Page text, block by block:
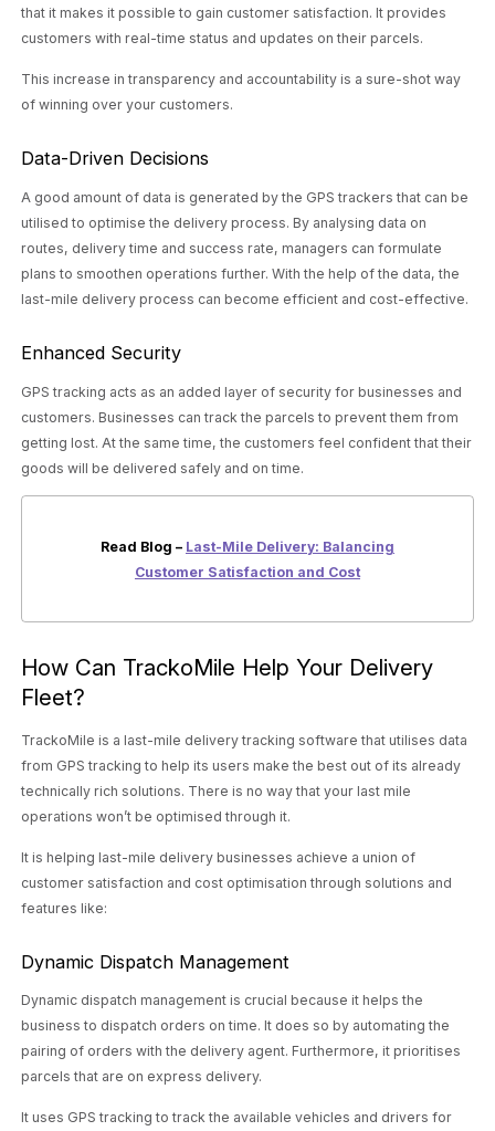
that it makes it possible to gain customer satisfaction. It provides
customers with real-time status and updates on their parcels.
This increase in transparency and accountability is a sure-shot way
of winning over your customers.
Data-Driven Decisions
A good amount of data is generated by the GPS trackers that can be
utilised to optimise the delivery process. By analysing data on
routes, delivery time and success rate, managers can formulate
plans to smoothen operations further. With the help of the data, the
last-mile delivery process can become efficient and cost-effective.
Enhanced Security
GPS tracking acts as an added layer of security for businesses and
customers. Businesses can track the parcels to prevent them from
getting lost. At the same time, the customers feel confident that their
goods will be delivered safely and on time.
Read Blog – Last-Mile Delivery: Balancing
Customer Satisfaction and Cost
How Can TrackoMile Help Your Delivery
Fleet?
TrackoMile is a last-mile delivery tracking software that utilises data
from GPS tracking to help its users make the best out of its already
technically rich solutions. There is no way that your last mile
operations won’t be optimised through it.
It is helping last-mile delivery businesses achieve a union of
customer satisfaction and cost optimisation through solutions and
features like:
Dynamic Dispatch Management
Dynamic dispatch management is crucial because it helps the
business to dispatch orders on time. It does so by automating the
pairing of orders with the delivery agent. Furthermore, it prioritises
parcels that are on express delivery.
It uses GPS tracking to track the available vehicles and drivers for